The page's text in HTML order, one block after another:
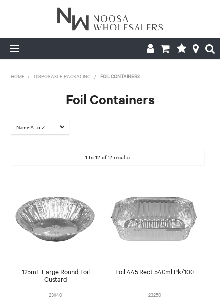
ABOUT US
BROCHURES
HOME / DISPOSABLE PACKAGING / FOIL CONTAINERS
Foil Containers
1 to 12 of12 results
125mL Large Round Foil
Custard
23040
Foil 445 Rect 540ml Pk/100
23250